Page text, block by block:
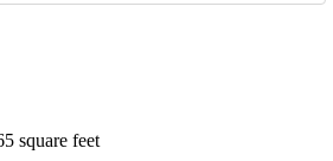
square feet